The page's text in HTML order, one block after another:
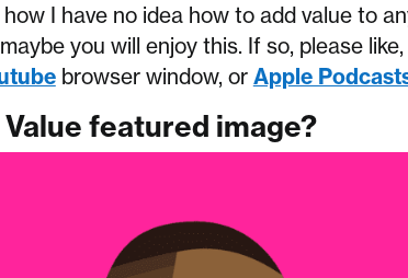
I have no idea how to add value to
you will enjoy this. If so, please
browser window, or Apple
featured image?